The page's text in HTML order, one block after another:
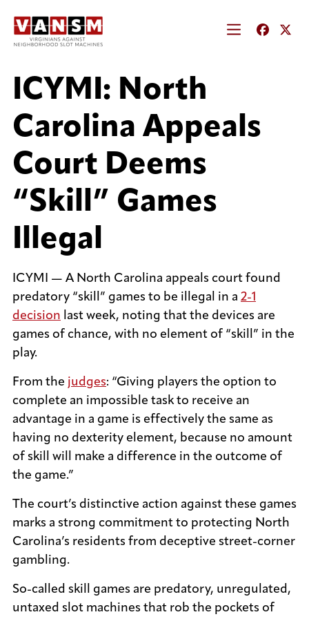
ICYMI: North
Carolina Appeals
Court Deems
“Skill” Games
Illegal
ICYMI — A North Carolina appeals court found
predatory “skill” games to be illegal in a 2-1
decision last week, noting that the devices are
games of chance, with no element of “skill” in the
play.
From the judges: “Giving players the option to
complete an impossible task to receive an
advantage in a game is effectively the same as
having no dexterity element, because no amount
of skill will make a difference in the outcome of
the game.”
The court’s distinctive action against these games
marks a strong commitment to protecting North
Carolina’s residents from deceptive street-corner
gambling.
So-called skill games are predatory, unregulated,
untaxed slot machines that rob the pockets of